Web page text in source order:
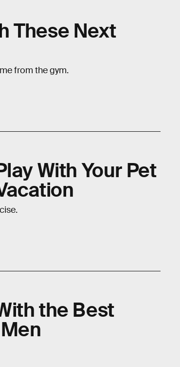
These Next
from the gym.
With Your Pet
the Best